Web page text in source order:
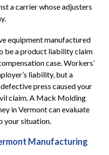
a carrier whose adjusters
equipment manufactured
be a product liability claim
case. Workers’
liability, but a
press caused your
claim. A Mack Molding
in Vermont can evaluate
your situation.
Manufacturing